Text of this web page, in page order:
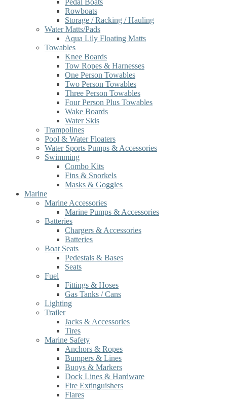
Pedal Boats
Rowboats
Storage / Racking / Hauling
Water Matts/Pads
Aqua Lily Floating Matts
Towables
Knee Boards
Tow Ropes & Harnesses
One Person Towables
Two Person Towables
Three Person Towables
Four Person Plus Towables
Wake Boards
Water Skis
Trampolines
Pool & Water Floaters
Water Sports Pumps & Accessories
Swimming
Combo Kits
Fins & Snorkels
Masks & Goggles
Marine
Marine Accessories
Marine Pumps & Accessories
Batteries
Chargers & Accessories
Batteries
Boat Seats
Pedestals & Bases
Seats
Fuel
Fittings & Hoses
Gas Tanks / Cans
Lighting
Trailer
Jacks & Accessories
Tires
Marine Safety
Anchors & Ropes
Bumpers & Lines
Buoys & Markers
Dock Lines & Hardware
Fire Extinguishers
Flares